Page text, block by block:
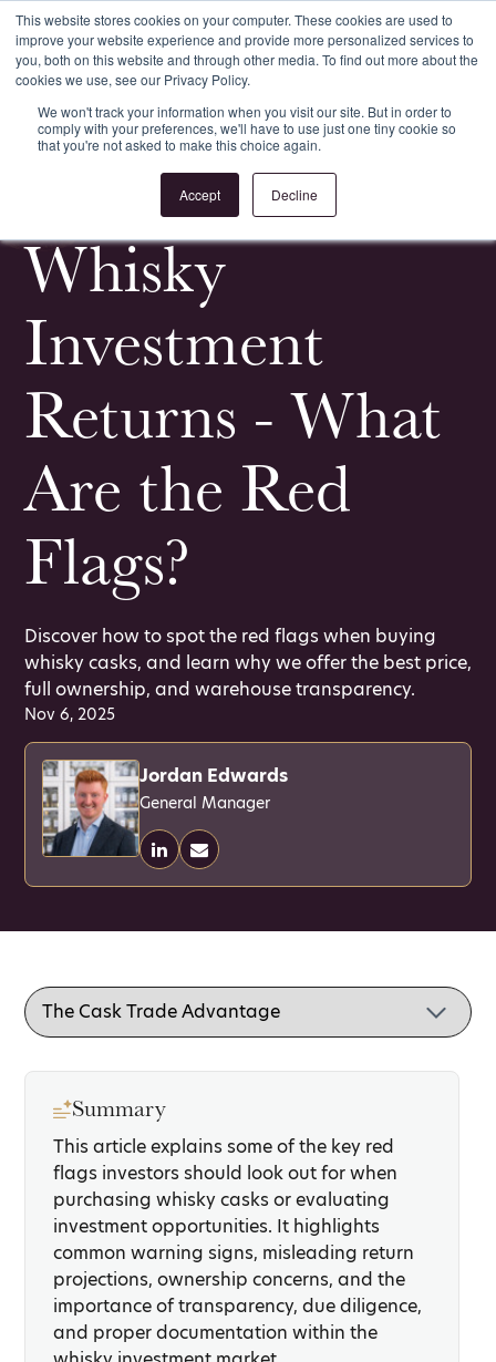
This website stores cookies on your computer. These cookies are used to
improve your website experience and provide more personalized services to
you, both on this website and through other media. To find out more about the
cookies we use, see our Privacy Policy.
We won't track your information when you visit our site. But in order to
comply with your preferences, we'll have to use just one tiny cookie so
that you're not asked to make this choice again.
Accept Decline
Login Register
All Whisky Investment Guides
Whisky
Investment
Returns - What
Are the Red
Flags?
Discover how to spot the red flags when buying
whisky casks, and learn why we offer the best price,
full ownership, and warehouse transparency.
Nov 6, 2025
Jordan Edwards
General Manager
Summary
This article explains some of the key red
flags investors should look out for when
purchasing whisky casks or evaluating
investment opportunities. It highlights
common warning signs, misleading return
projections, ownership concerns, and the
importance of transparency, due diligence,
and proper documentation within the